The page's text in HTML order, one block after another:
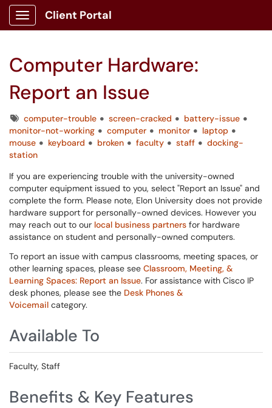
Show Applications Menu
Client Portal
Computer Hardware:
Report an Issue
Tagscomputer-trouble screen-cracked
battery-issue
monitor-not-working
computer monitor
laptop
mouse
keyboard broken faculty staff
docking-
station
If you are experiencing trouble with the university-owned
computer equipment issued to you, select "Report an Issue" and
complete the form. Please note, Elon University does not provide
hardware support for personally-owned devices. However you
may reach out to our local business partners for hardware
assistance on student and personally-owned computers.
To report an issue with campus classrooms, meeting spaces, or
other learning spaces, please see Classroom, Meeting, &
Learning Spaces: Report an Issue. For assistance with Cisco IP
desk phones, please see the Desk Phones &
Voicemail category.
Available To
Faculty, Staff
Benefits & Key Features